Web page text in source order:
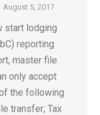
August 5, 2017
start lodging
reporting
master file
only accept
the following
transfer; Tax